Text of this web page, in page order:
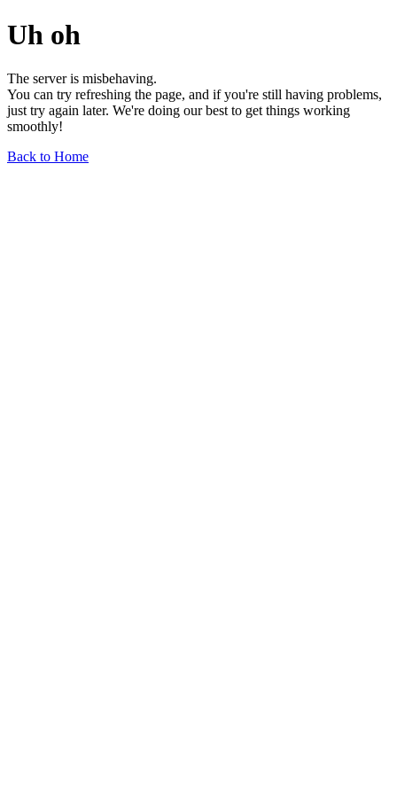
Uh oh
The server is misbehaving.
You can try refreshing the page, and if you're still having problems,
just try again later. We're doing our best to get things working
smoothly!
Back to Home